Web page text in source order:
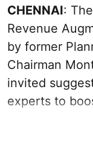
CHENNAI:
Revenue
by former
Chairman
invited
experts to